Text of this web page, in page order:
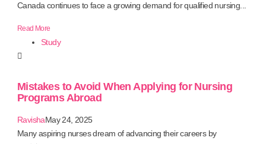
Canada continues to face a growing demand for qualified nursing...
Read More
Study
Mistakes to Avoid When Applying for Nursing
Programs Abroad
RavishaMay 24, 2025
Many aspiring nurses dream of advancing their careers by